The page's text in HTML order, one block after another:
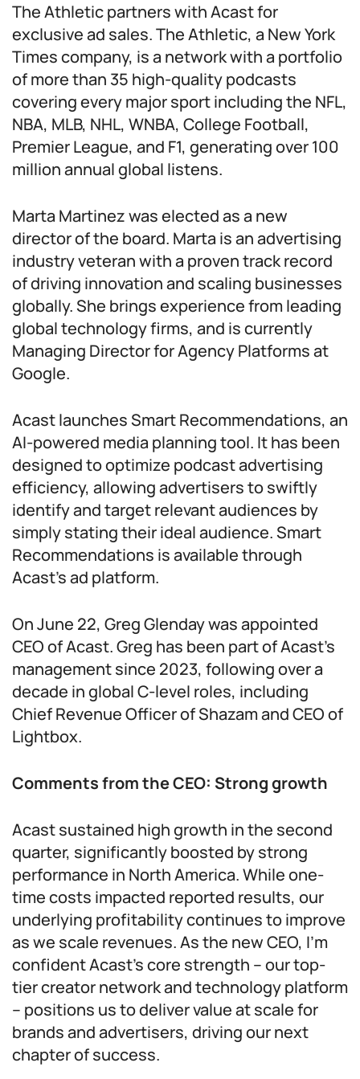
The Athletic partners with Acast for
exclusive ad sales. The Athletic, a New York
Times company, is a network with a portfolio
of more than 35 high-quality podcasts
covering every major sport including the NFL,
NBA, MLB, NHL, WNBA, College Football,
Premier League, and F1, generating over 100
million annual global listens.
Marta Martinez was elected as a new
director of the board. Marta is an advertising
industry veteran with a proven track record
of driving innovation and scaling businesses
globally. She brings experience from leading
global technology firms, and is currently
Managing Director for Agency Platforms at
Google.
Acast launches Smart Recommendations, an
AI-powered media planning tool. It has been
designed to optimize podcast advertising
efficiency, allowing advertisers to swiftly
identify and target relevant audiences by
simply stating their ideal audience. Smart
Recommendations is available through
Acast’s ad platform.
On June 22, Greg Glenday was appointed
CEO of Acast. Greg has been part of Acast’s
management since 2023, following over a
decade in global C-level roles, including
Chief Revenue Officer of Shazam and CEO of
Lightbox.
Comments from the CEO: Strong growth
Acast sustained high growth in the second
quarter, significantly boosted by strong
performance in North America. While one-
time costs impacted reported results, our
underlying profitability continues to improve
as we scale revenues. As the new CEO, I’m
confident Acast’s core strength – our top-
tier creator network and technology platform
– positions us to deliver value at scale for
brands and advertisers, driving our next
chapter of success.